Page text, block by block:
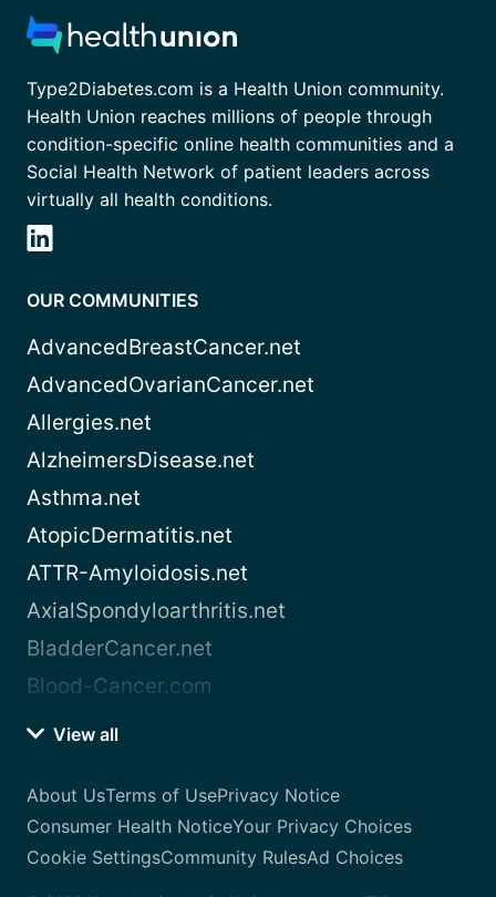
Type2Diabetes.com is a Health Union community.
Health Union reaches millions of people through
condition-specific online health communities and a
Social Health Network of patient leaders across
virtually all health conditions.
OUR COMMUNITIES
AdvancedBreastCancer.net
AdvancedOvarianCancer.net
Allergies.net
AlzheimersDisease.net
Asthma.net
AtopicDermatitis.net
ATTR-Amyloidosis.net
AxialSpondyloarthritis.net
BladderCancer.net
Blood-Cancer.com
View all
About UsTerms of UsePrivacy Notice
Consumer Health NoticeYour Privacy Choices
Cookie SettingsCommunity RulesAd Choices